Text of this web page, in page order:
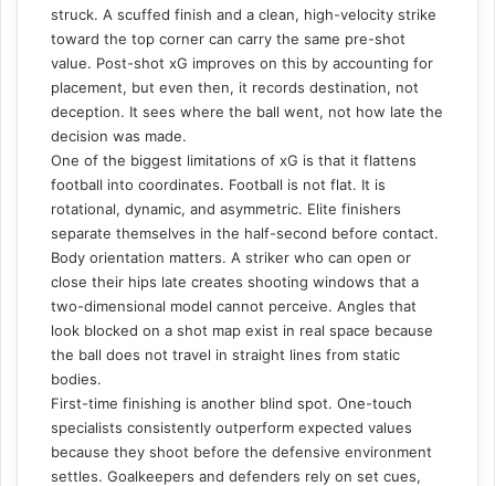
struck. A scuffed finish and a clean, high-velocity strike
toward the top corner can carry the same pre-shot
value. Post-shot xG improves on this by accounting for
placement, but even then, it records destination, not
deception. It sees where the ball went, not how late the
decision was made.
One of the biggest limitations of xG is that it flattens
football into coordinates. Football is not flat. It is
rotational, dynamic, and asymmetric. Elite finishers
separate themselves in the half-second before contact.
Body orientation matters. A striker who can open or
close their hips late creates shooting windows that a
two-dimensional model cannot perceive. Angles that
look blocked on a shot map exist in real space because
the ball does not travel in straight lines from static
bodies.
First-time finishing is another blind spot. One-touch
specialists consistently outperform expected values
because they shoot before the defensive environment
settles. Goalkeepers and defenders rely on set cues,